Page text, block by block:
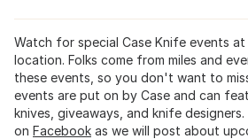
Watch for special Case Knife events at
location. Folks come from miles and
these events, so you don't want to
events are put on by Case and can
knives, giveaways, and knife designers.
on Facebook as we will post about